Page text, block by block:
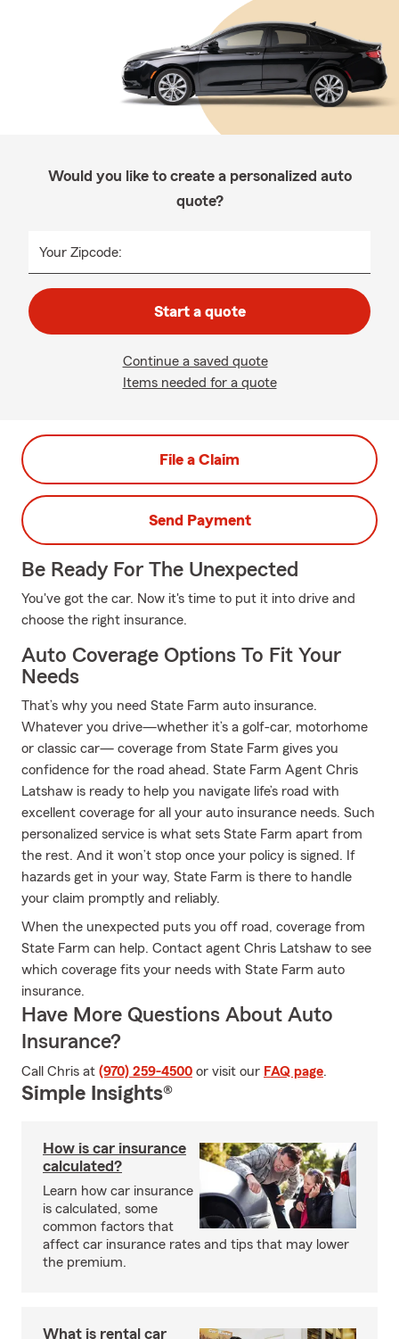
Would you like to create a personalized auto
quote?
Your Zipcode:
Start a quote
Continue a saved quote
Items needed for a quote
File a Claim
Send Payment
Be Ready For The Unexpected
You've got the car. Now it's time to put it into drive and
choose the right insurance.
Auto Coverage Options To Fit Your
Needs
That’s why you need State Farm auto insurance.
Whatever you drive—whether it’s a golf-car, motorhome
or classic car— coverage from State Farm gives you
confidence for the road ahead. State Farm Agent Chris
Latshaw is ready to help you navigate life’s road with
excellent coverage for all your auto insurance needs. Such
personalized service is what sets State Farm apart from
the rest. And it won’t stop once your policy is signed. If
hazards get in your way, State Farm is there to handle
your claim promptly and reliably.
When the unexpected puts you off road, coverage from
State Farm can help. Contact agent Chris Latshaw to see
which coverage fits your needs with State Farm auto
insurance.
Have More Questions About Auto
Insurance?
Call Chris at (970) 259-4500 or visit our FAQ page.
Simple Insights®
How is car insurance
calculated?
Learn how car insurance
is calculated, some
common factors that
affect car insurance rates and tips that may lower
the premium.
What is rental car